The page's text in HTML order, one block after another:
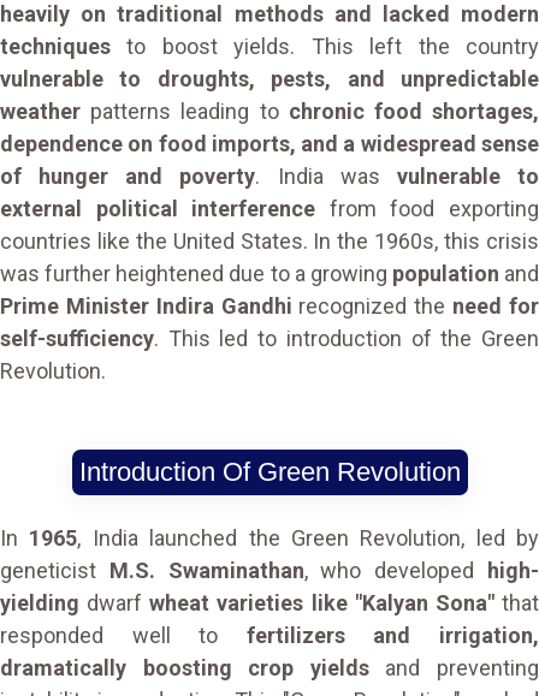
heavily on traditional methods and lacked modern
techniques to boost yields. This left the country
vulnerable to droughts, pests, and unpredictable
weather patterns leading to chronic food shortages,
dependence on food imports, and a widespread sense
of hunger and poverty. India was vulnerable to
external political interference from food exporting
countries like the United States. In the 1960s, this crisis
was further heightened due to a growing population and
Prime Minister Indira Gandhi recognized the need for
self-sufficiency. This led to introduction of the Green
Revolution.
Introduction Of Green Revolution
In 1965, India launched the Green Revolution, led by
geneticist M.S. Swaminathan, who developed
high-
yielding dwarfwheat varieties like "Kalyan Sona"that
responded well to fertilizers and irrigation,
dramatically boosting crop yieldsand preventing